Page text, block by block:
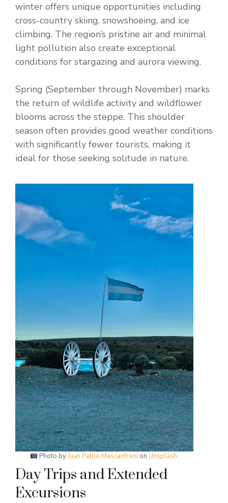
winter offers unique opportunities including
cross-country skiing, snowshoeing, and ice
climbing. The region’s pristine air and minimal
light pollution also create exceptional
conditions for stargazing and aurora viewing.
Spring (September through November) marks
the return of wildlife activity and wildflower
blooms across the steppe. This shoulder
season often provides good weather conditions
with significantly fewer tourists, making it
ideal for those seeking solitude in nature.
Photo byJuan Pablo Mascanfroni on Unsplash.
Day Trips and Extended
Excursions